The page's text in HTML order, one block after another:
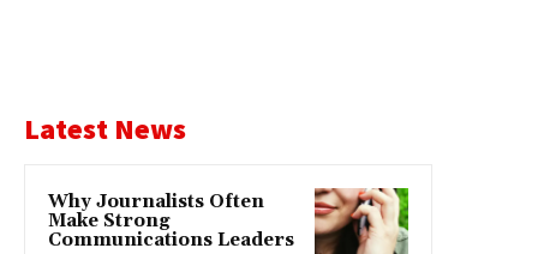
Latest News
Why Journalists Often
Make Strong
Communications Leaders